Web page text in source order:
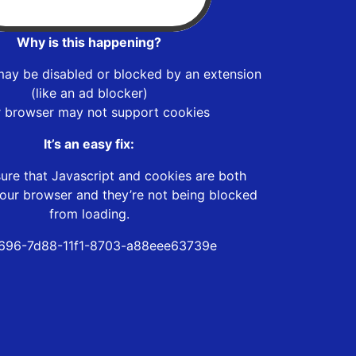
Why is this happening?
be disabled or blocked by an extension
(like an ad blocker)
browser may not support cookies
It’s an easy fix:
that Javascript and cookies are both
browser and they’re not being blocked
from loading.
7d88-11f1-8703-a88eee63739e